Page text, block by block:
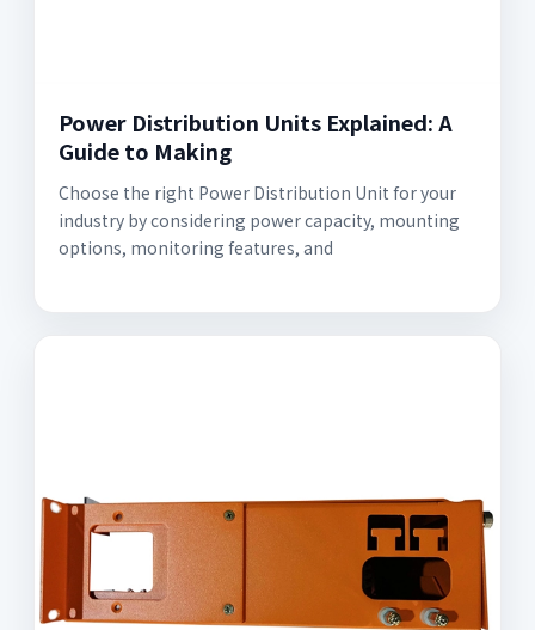
Power Distribution Units Explained: A
Guide to Making
Choose the right Power Distribution Unit for your
industry by considering power capacity, mounting
options, monitoring features, and